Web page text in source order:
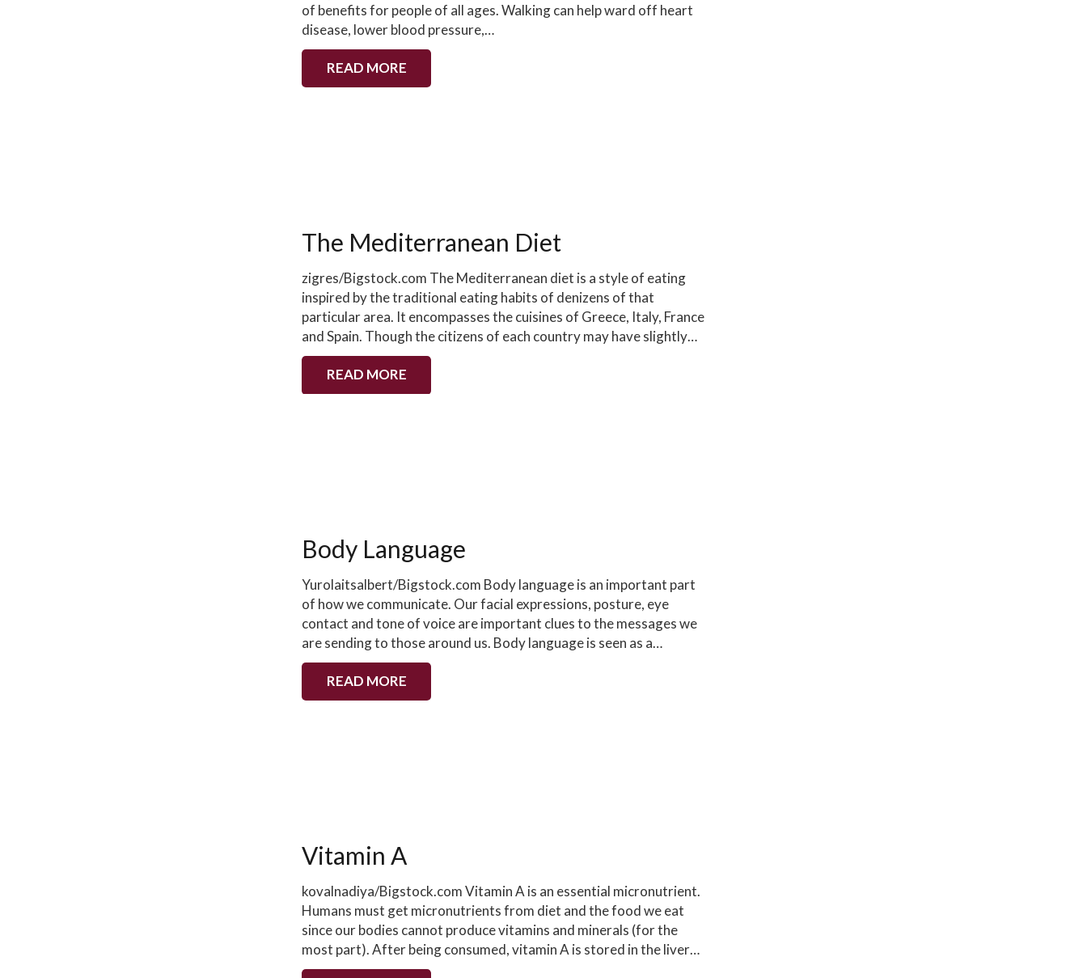
of benefits for people of all ages. Walking can help ward off heart
disease, lower blood pressure,…
READ MORE
The Mediterranean Diet
zigres/Bigstock.com The Mediterranean diet is a style of eating
inspired by the traditional eating habits of denizens of that
particular area. It encompasses the cuisines of Greece, Italy, France
and Spain. Though the citizens of each country may have slightly…
READ MORE
Body Language
Yurolaitsalbert/Bigstock.com Body language is an important part
of how we communicate. Our facial expressions, posture, eye
contact and tone of voice are important clues to the messages we
are sending to those around us. Body language is seen as a…
READ MORE
Vitamin A
kovalnadiya/Bigstock.com Vitamin A is an essential micronutrient.
Humans must get micronutrients from diet and the food we eat
since our bodies cannot produce vitamins and minerals (for the
most part). After being consumed, vitamin A is stored in the liver…